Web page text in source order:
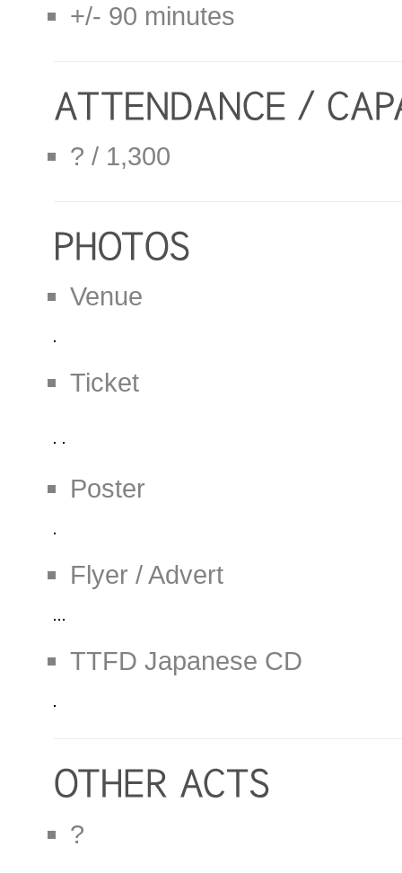
+/- 90 minutes
? / 1,300
Venue
Ticket
Poster
Flyer / Advert
TTFD Japanese CD
?